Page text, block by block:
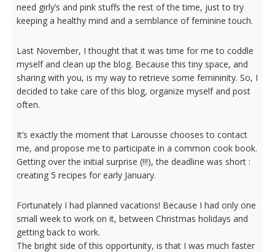
need girly’s and pink stuffs the rest of the time, just to try
keeping a healthy mind and a semblance of feminine touch.
Last November, I thought that it was time for me to coddle
myself and clean up the blog. Because this tiny space, and
sharing with you, is my way to retrieve some femininity. So, I
decided to take care of this blog, organize myself and post
often.
It’s exactly the moment that Larousse chooses to contact
me, and propose me to participate in a common cook book.
Getting over the initial surprise (!!!), the deadline was short :
creating 5 recipes for early January.
Fortunately I had planned vacations! Because I had only one
small week to work on it, between Christmas holidays and
getting back to work.
The bright side of this opportunity, is that I was much faster